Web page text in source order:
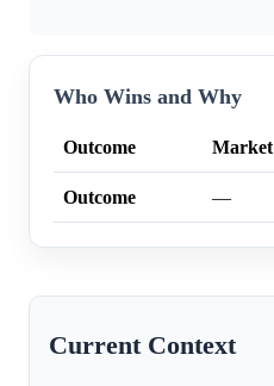
Who Wins and Why
Outcome Market
Outcome —
Current Context